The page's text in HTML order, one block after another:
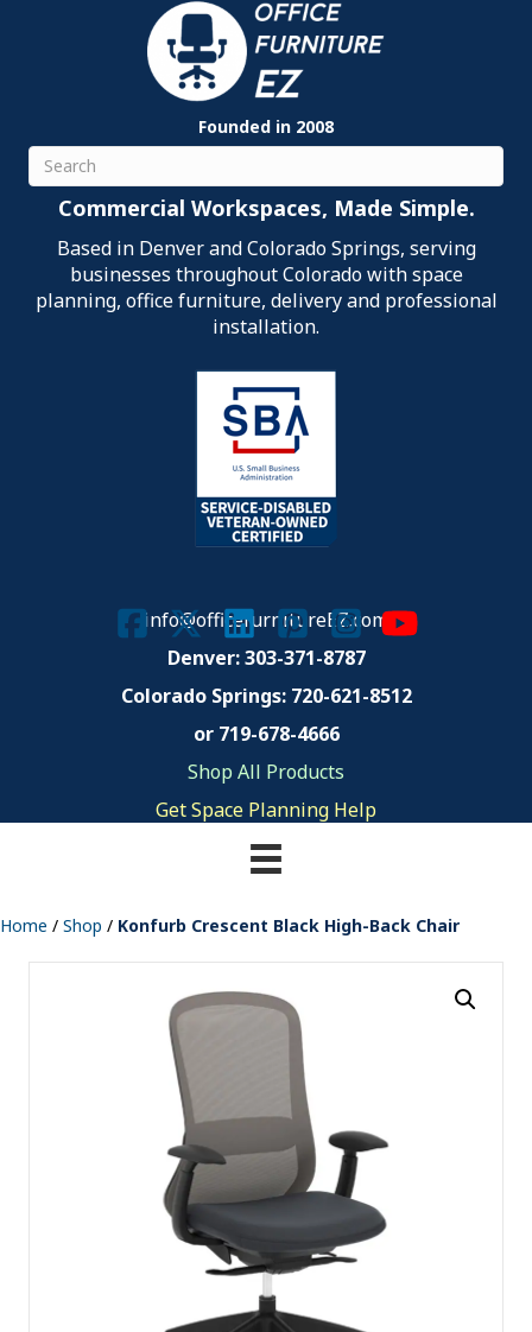
Founded in 2008
Search
Commercial Workspaces, Made Simple.
Based in Denver and Colorado Springs, serving
businesses throughout Colorado with space
planning, office furniture, delivery and professional
installation.
info@officefurnitureEZ.com
Denver: 303-371-8787
Colorado Springs: 720-621-8512
or 719-678-4666
Shop All Products
Get Space Planning Help
Home / Shop / Konfurb Crescent Black High-Back Chair